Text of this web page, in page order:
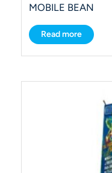
MOBILE BEAN
Read more